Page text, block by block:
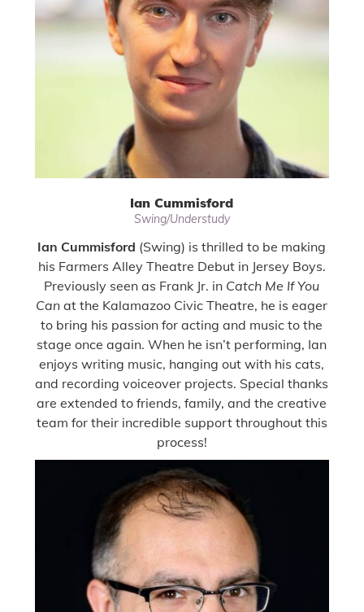
Ian Cummisford
Swing/Understudy
Ian Cummisford (Swing) is thrilled to be making
his Farmers Alley Theatre Debut in Jersey Boys.
Previously seen as Frank Jr. in Catch Me If You
Can at the Kalamazoo Civic Theatre, he is eager
to bring his passion for acting and music to the
stage once again. When he isn’t performing, Ian
enjoys writing music, hanging out with his cats,
and recording voiceover projects. Special thanks
are extended to friends, family, and the creative
team for their incredible support throughout this
process!